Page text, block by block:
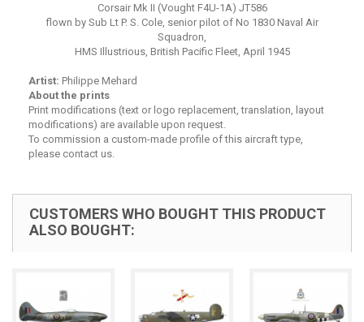
Corsair Mk II (Vought F4U-1A) JT586
flown by Sub Lt P. S. Cole, senior pilot of No 1830 Naval Air
Squadron,
HMS Illustrious, British Pacific Fleet, April 1945
Artist: Philippe Mehard
About the prints
Print modifications (text or logo replacement, translation, layout
modifications) are available upon request.
To commission a custom-made profile of this aircraft type,
please contact us.
CUSTOMERS WHO BOUGHT THIS PRODUCT
ALSO BOUGHT: